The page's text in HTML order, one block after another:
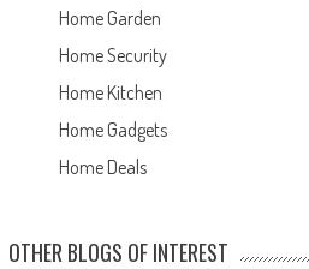
Home Garden
Home Security
Home Kitchen
Home Gadgets
Home Deals
OTHER BLOGS OF INTEREST